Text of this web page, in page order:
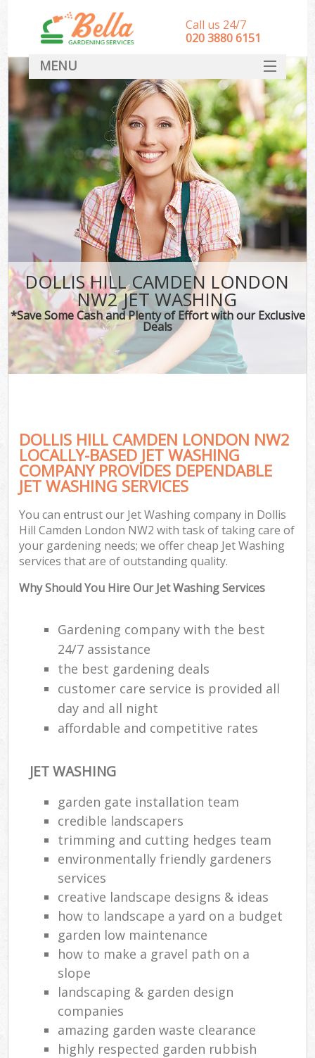
DOLLIS HILL CAMDEN LONDON
NW2 JET WASHING
*Save Some Cash and Plenty of Effort with our Exclusive
Deals
DOLLIS HILL CAMDEN LONDON NW2
LOCALLY-BASED JET WASHING
COMPANY PROVIDES DEPENDABLE
JET WASHING SERVICES
You can entrust our Jet Washing company in Dollis
Hill Camden London NW2 with task of taking care of
your gardening needs; we offer cheap Jet Washing
services that are of outstanding quality.
Why Should You Hire Our Jet Washing Services
Gardening company with the best
24/7 assistance
the best gardening deals
customer care service is provided all
day and all night
affordable and competitive rates
JET WASHING
garden gate installation team
credible landscapers
trimming and cutting hedges team
environmentally friendly gardeners
services
creative landscape designs & ideas
how to landscape a yard on a budget
garden low maintenance
how to make a gravel path on a
slope
landscaping & garden design
companies
amazing garden waste clearance
highly respected garden rubbish
Call us 24/7
‎020 3880 6151
MENU
HOME
Landscape Gardeners
SERVICES
DEALS
FAQ
CONTACT